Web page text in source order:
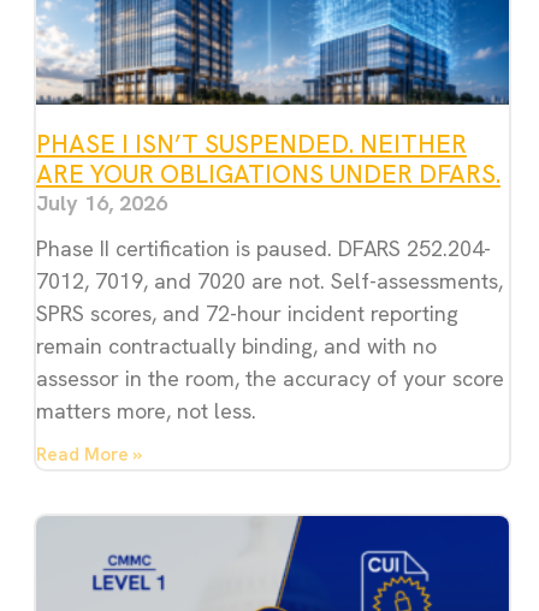
PHASE I ISN’T SUSPENDED. NEITHER
ARE YOUR OBLIGATIONS UNDER DFARS.
July 16, 2026
Phase II certification is paused. DFARS 252.204-
7012, 7019, and 7020 are not. Self-assessments,
SPRS scores, and 72-hour incident reporting
remain contractually binding, and with no
assessor in the room, the accuracy of your score
matters more, not less.
Read More »